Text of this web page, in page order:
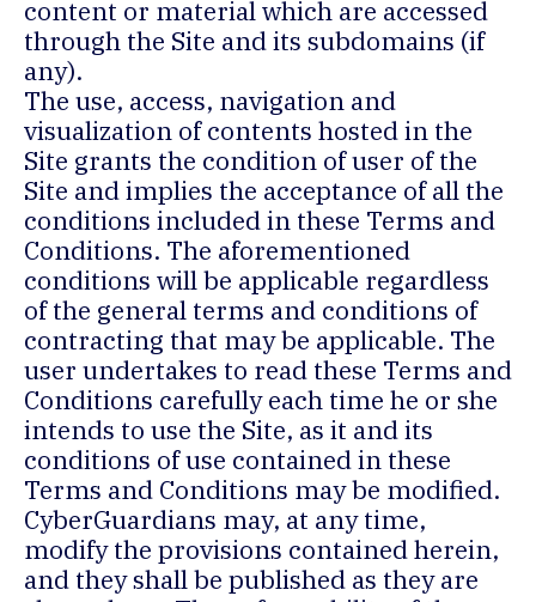
content or material which are accessed
through the Site and its subdomains (if
any).
The use, access, navigation and
visualization of contents hosted in the
Site grants the condition of user of the
Site and implies the acceptance of all the
conditions included in these Terms and
Conditions. The aforementioned
conditions will be applicable regardless
of the general terms and conditions of
contracting that may be applicable. The
user undertakes to read these Terms and
Conditions carefully each time he or she
intends to use the Site, as it and its
conditions of use contained in these
Terms and Conditions may be modified.
CyberGuardians may, at any time,
modify the provisions contained herein,
and they shall be published as they are